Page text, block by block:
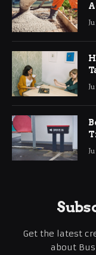
Get the latest
about